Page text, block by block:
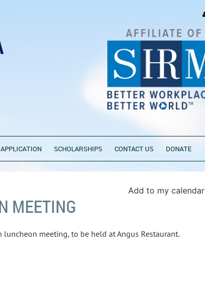
SCHOLARSHIPS CONTACT US DONATE
Add to my calendar
MEETING
luncheon meeting, to be held at Angus Restaurant.